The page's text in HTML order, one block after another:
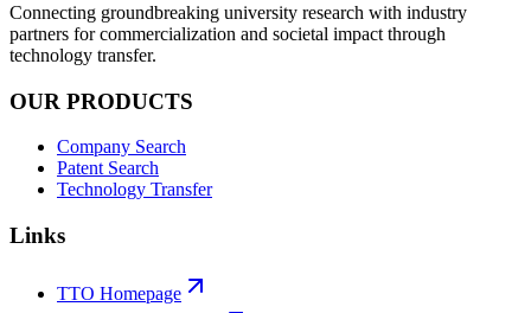
Connecting groundbreaking university research with industry
partners for commercialization and societal impact through
technology transfer.
OUR PRODUCTS
Company Search
Patent Search
Technology Transfer
Links
TTO Homepage